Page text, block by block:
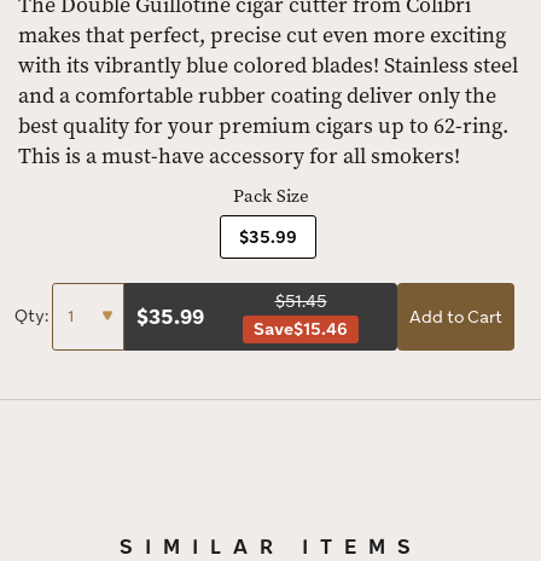
makes that perfect, precise cut even more exciting
with its vibrantly blue colored blades! Stainless steel
and a comfortable rubber coating deliver only the
best quality for your premium cigars up to 62-ring.
This is a must-have accessory for all smokers!
Pack Size
$35.99
Qty: $35.99
$51.45
Save$15.46
Add to Cart
SIMILAR ITEMS